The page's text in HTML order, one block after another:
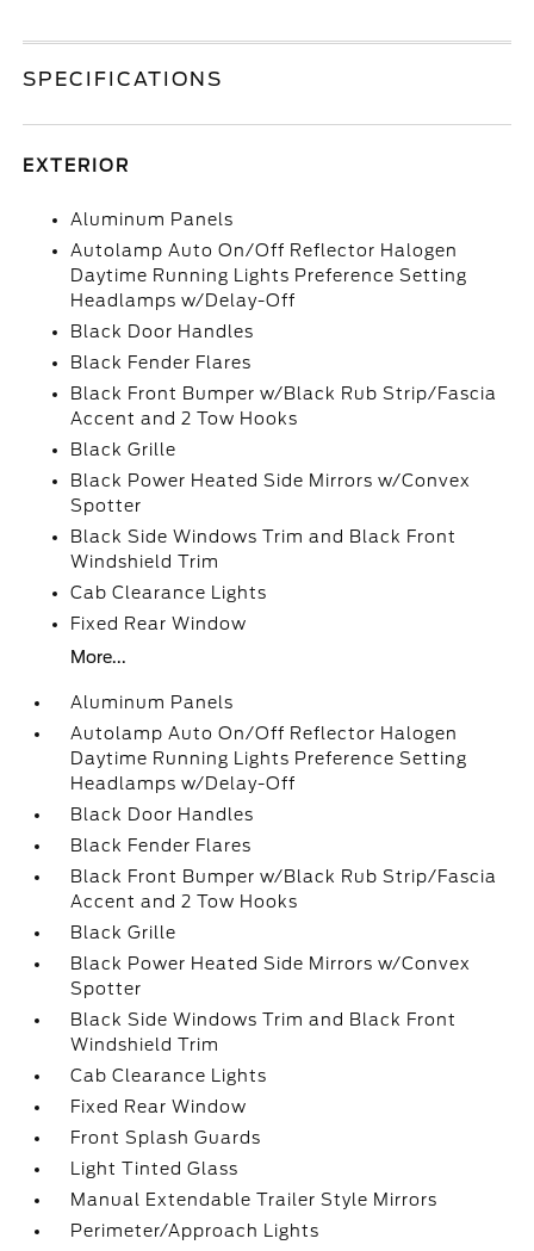
SPECIFICATIONS
EXTERIOR
Aluminum Panels
Autolamp Auto On/Off Reflector Halogen
Daytime Running Lights Preference Setting
Headlamps w/Delay-Off
Black Door Handles
Black Fender Flares
Black Front Bumper w/Black Rub Strip/Fascia
Accent and 2 Tow Hooks
Black Grille
Black Power Heated Side Mirrors w/Convex
Spotter
Black Side Windows Trim and Black Front
Windshield Trim
Cab Clearance Lights
Fixed Rear Window
More...
Aluminum Panels
Autolamp Auto On/Off Reflector Halogen
Daytime Running Lights Preference Setting
Headlamps w/Delay-Off
Black Door Handles
Black Fender Flares
Black Front Bumper w/Black Rub Strip/Fascia
Accent and 2 Tow Hooks
Black Grille
Black Power Heated Side Mirrors w/Convex
Spotter
Black Side Windows Trim and Black Front
Windshield Trim
Cab Clearance Lights
Fixed Rear Window
Front Splash Guards
Light Tinted Glass
Manual Extendable Trailer Style Mirrors
Perimeter/Approach Lights